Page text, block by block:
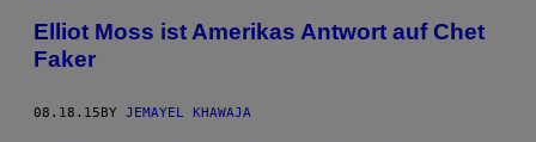
Elliot Moss ist Amerikas Antwort auf Chet
Faker
08.18.15 BY JEMAYEL KHAWAJA